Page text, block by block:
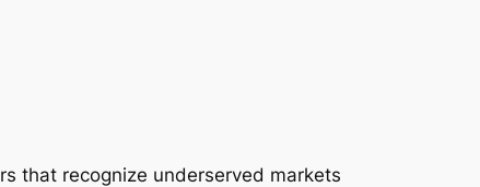
that recognize underserved markets